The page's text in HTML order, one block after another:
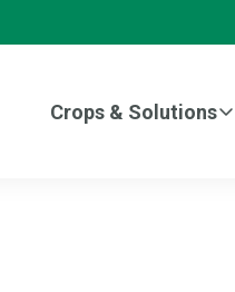
Crops & Solutions